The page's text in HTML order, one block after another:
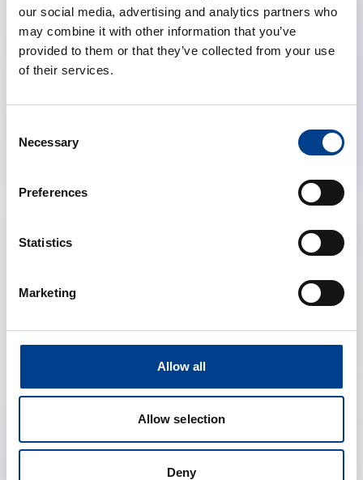
our social media, advertising and analytics partners who
may combine it with other information that you’ve
provided to them or that they’ve collected from your use
of their services.
Selection
Necessary
Preferences
Statistics
Marketing
Allow all
Allow selection
Deny
Young Investigator Grant 2025
Low Income Training Facilities